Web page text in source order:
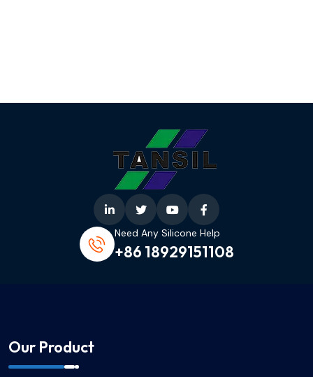
Need Any Silicone Help
+86 18929151108
Our Product